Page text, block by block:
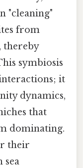
"cleaning"
from
thereby
symbiosis
it
dynamics,
that
dominating.
their
sea